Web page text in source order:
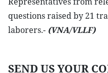
questions raised by 21
laborers.- (VNA/VLLF)